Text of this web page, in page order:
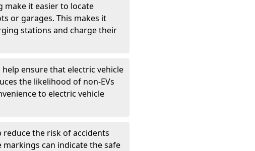
make it easier to locate
or garages. This makes it
stations and charge their
ensure that electric vehicle
the likelihood of non-EVs
to electric vehicle
the risk of accidents
can indicate the safe